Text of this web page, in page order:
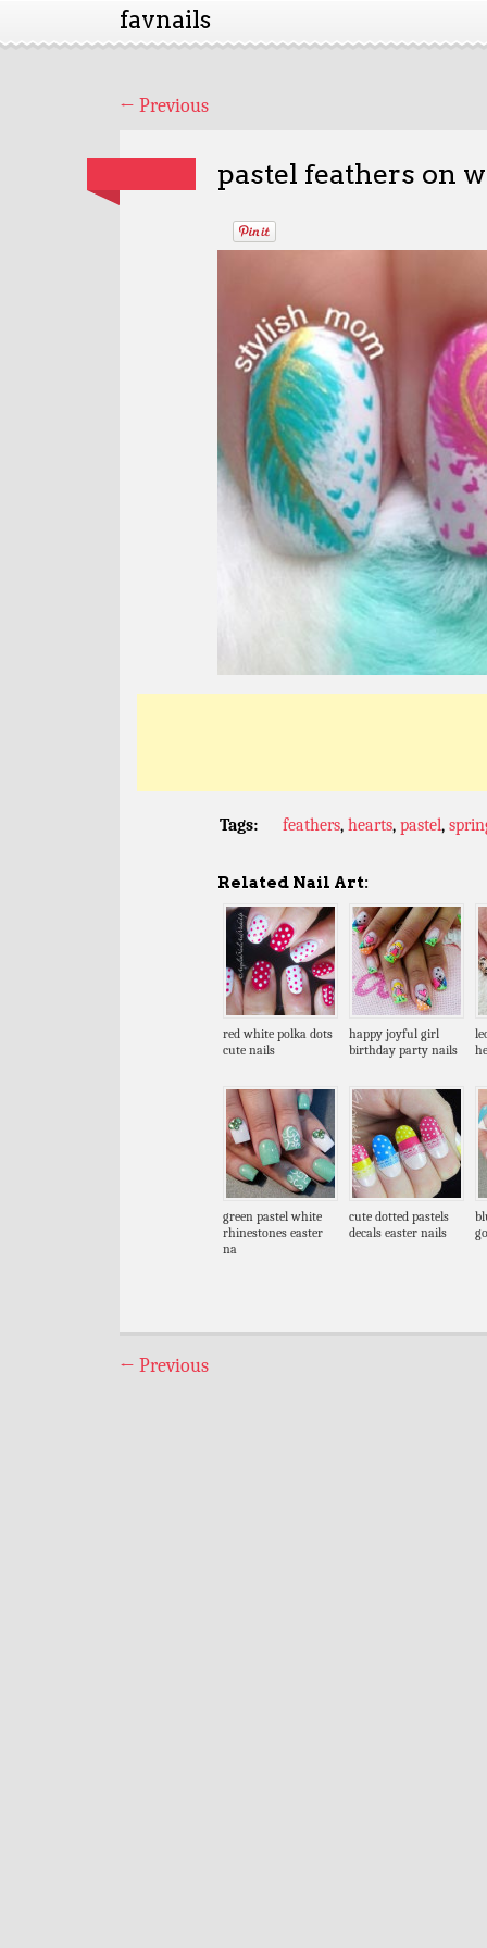
favnails
← Previous
pastel feathers on
Tags: feathers, hearts, pastel,
Related Nail Art:
red white polka dots
cute nails
happy joyful girl
birthday party nails
green pastel white
rhinestones easter
na
cute dotted pastels
decals easter nails
← Previous